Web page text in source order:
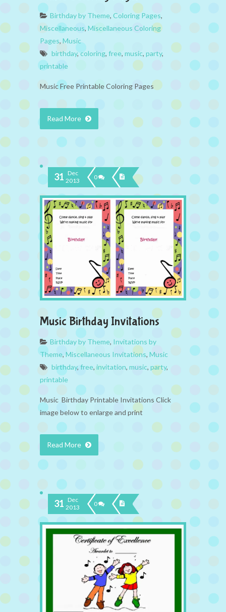
Birthday by Theme, Coloring Pages,
Miscellaneous, Miscellaneous Coloring
Pages, Music
birthday,coloring, free, music, party,
printable
Music Free Printable Coloring Pages
Read More
31 Dec
2013
0
Music Birthday Invitations
Birthday by Theme, Invitations by
Theme, Miscellaneous Invitations, Music
birthday, free, invitation, music, party,
printable
Music Birthday Printable Invitations Click
image below to enlarge and print
Read More
31 Dec
2013
0